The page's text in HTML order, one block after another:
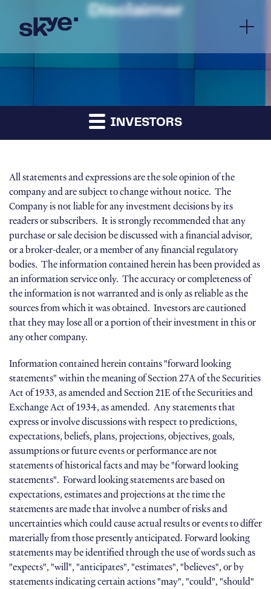
Disclaimer
INVESTORS
All statements and expressions are the sole opinion of the
company and are subject to change without notice. The
Company is not liable for any investment decisions by its
readers or subscribers. It is strongly recommended that any
purchase or sale decision be discussed with a financial advisor,
or a broker-dealer, or a member of any financial regulatory
bodies. The information contained herein has been provided as
an information service only. The accuracy or completeness of
the information is not warranted and is only as reliable as the
sources from which it was obtained. Investors are cautioned
that they may lose all or a portion of their investment in this or
any other company.
Information contained herein contains "forward looking
statements" within the meaning of Section 27A of the Securities
Act of 1933, as amended and Section 21E of the Securities and
Exchange Act of 1934, as amended. Any statements that
express or involve discussions with respect to predictions,
expectations, beliefs, plans, projections, objectives, goals,
assumptions or future events or performance are not
statements of historical facts and may be "forward looking
statements". Forward looking statements are based on
expectations, estimates and projections at the time the
statements are made that involve a number of risks and
uncertainties which could cause actual results or events to differ
materially from those presently anticipated. Forward looking
statements may be identified through the use of words such as
"expects", "will", "anticipates", "estimates", "believes", or by
statements indicating certain actions "may", "could", "should"